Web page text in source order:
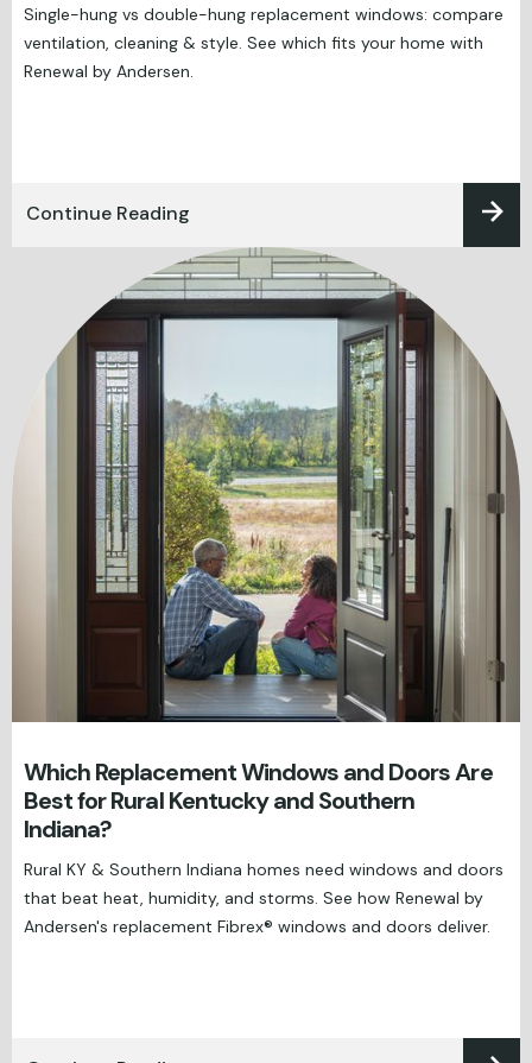
Single-hung vs double-hung replacement windows: compare
ventilation, cleaning & style. See which fits your home with
Renewal by Andersen.
Continue Reading
Which Replacement Windows and Doors Are
Best for Rural Kentucky and Southern
Indiana?
Rural KY & Southern Indiana homes need windows and doors
that beat heat, humidity, and storms. See how Renewal by
Andersen's replacement Fibrex® windows and doors deliver.